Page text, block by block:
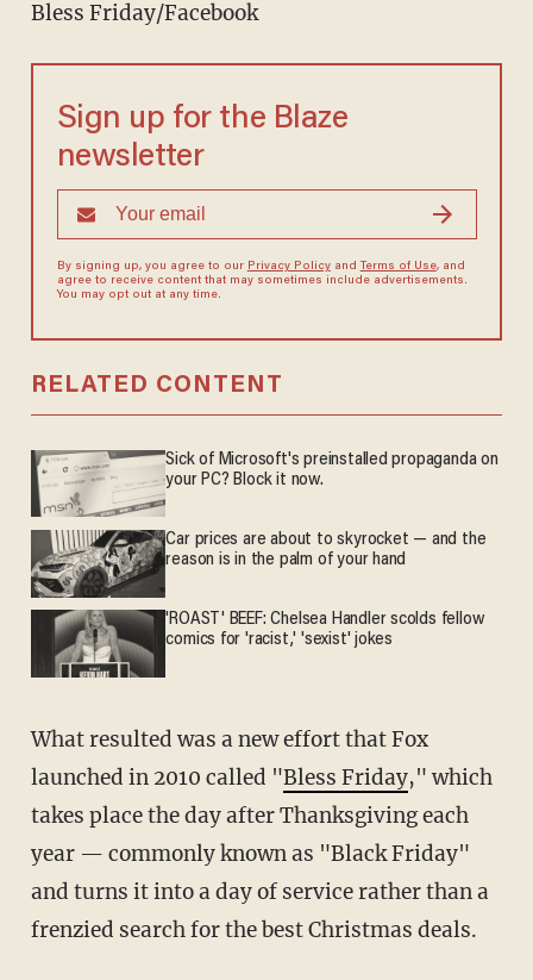
Bless Friday/Facebook
Sign up for the Blaze
newsletter
By signing up, you agree to our Privacy Policyand Terms of Use, and
agree to receive content that may sometimes include advertisements.
You may opt out at any time.
RELATED CONTENT
Sick of Microsoft's preinstalled propaganda on
your PC? Block it now.
Car prices are about to skyrocket — and the
reason is in the palm of your hand
'ROAST' BEEF: Chelsea Handler scolds fellow
comics for 'racist,' 'sexist' jokes
What resulted was a new effort that Fox
launched in 2010 called "Bless Friday," which
takes place the day after Thanksgiving each
year — commonly known as "Black Friday"
and turns it into a day of service rather than a
frenzied search for the best Christmas deals.